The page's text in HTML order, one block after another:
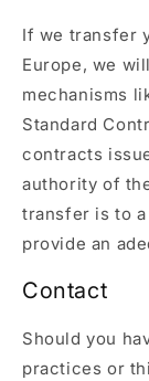
If we transfer
Europe, we
mechanisms
Standard
contracts
authority of
transfer is to
provide an
Contact
Should you
practices or